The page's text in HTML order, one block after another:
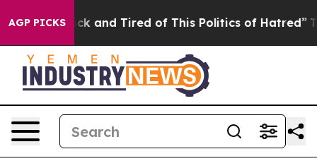
AGP PICKS
Sick and Tired of This Politics of Hatred” The